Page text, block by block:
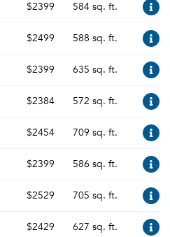
$2399 584 sq. ft.
$2499 588 sq. ft.
$2399 635 sq. ft.
$2384 572 sq. ft.
$2454 709 sq. ft.
$2399 586 sq. ft.
$2529 705 sq. ft.
$2429 627 sq. ft.